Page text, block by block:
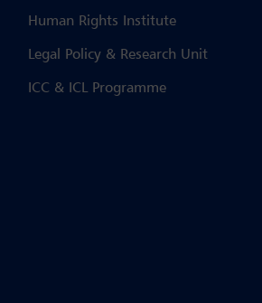
Human Rights Institute
Legal Policy & Research Unit
ICC & ICL Programme